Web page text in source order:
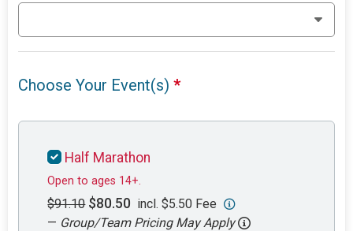
Choose Your Event(s)*
Half Marathon
Open to ages 14+.
$91.10 $80.50 incl. $5.50 Fee
— Group/Team Pricing May Apply